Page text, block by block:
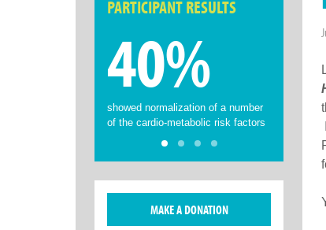
PARTICIPANT RESULTS
40%
showed normalization of a number
of the cardio-metabolic risk factors
MAKE A DONATION